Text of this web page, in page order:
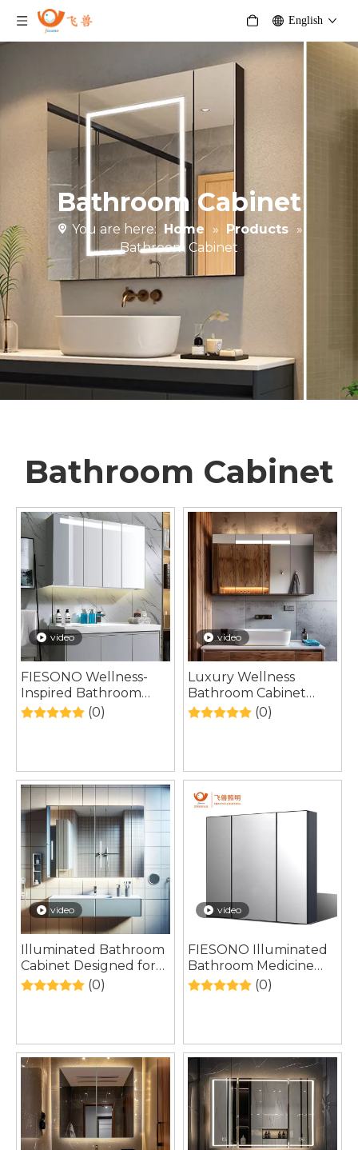
English
Bathroom Cabinet
You are here: Home » Products
»
Bathroom Cabinet
Bathroom Cabinet
video
FIESONO Wellness-
Inspired Bathroom
Cabinet Designed for
(0)
video
Luxury Wellness
Bathroom Cabinet
Inspired by Spa-Style
(0)
video
Illuminated Bathroom
Cabinet Designed for
Softer Contemporary
(0)
video
FIESONO Illuminated
Bathroom Medicine
Cabinet Designed
(0)